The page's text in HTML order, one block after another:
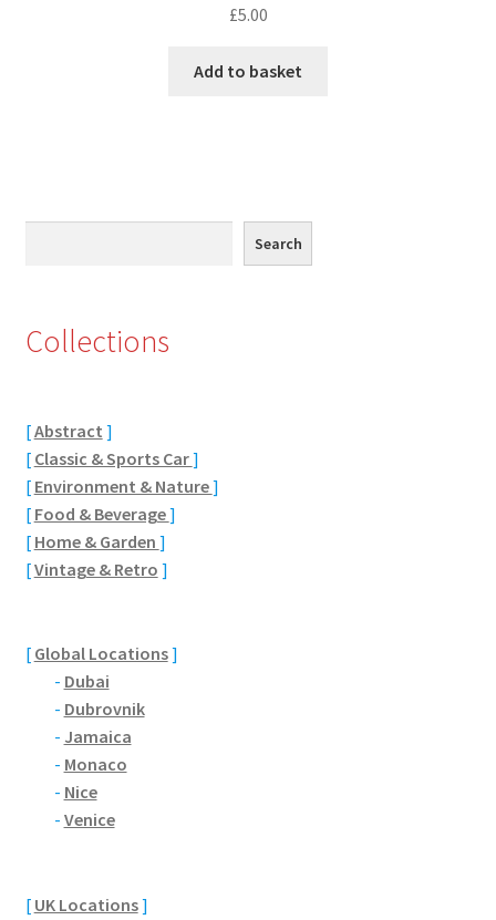
Eton, Berkshire
Windsor
London
Northamptonshire Areas
Blisworth
Boughton
Brackmills
£5.00
Add to basket
Search
Collections
[Abstract ]
[ Classic & Sports Car]
[ Environment & Nature]
[ Food & Beverage]
[ Home & Garden ]
[Vintage & Retro ]
[ Global Locations]
- Dubai
- Dubrovnik
- Jamaica
- Monaco
- Nice
- Venice
[ UK Locations]